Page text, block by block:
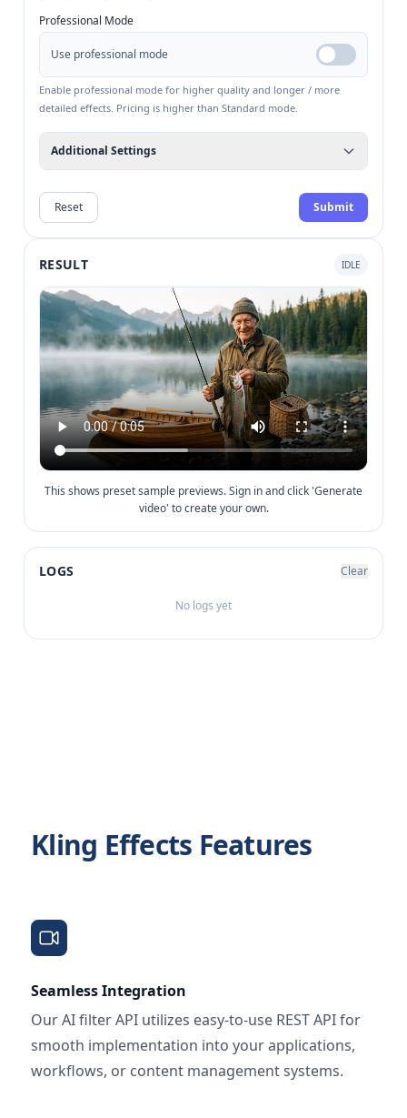
Professional Mode
Use professional mode
Enable professional mode for higher quality and longer / more
detailed effects. Pricing is higher than Standard mode.
Additional Settings
Reset Submit
RESULT IDLE
This shows preset sample previews. Sign in and click 'Generate
video' to create your own.
LOGS Clear
No logs yet
Kling Effects Features
Seamless Integration
Our AI filter API utilizes easy-to-use REST API for
smooth implementation into your applications,
workflows, or content management systems.